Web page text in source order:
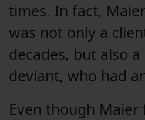
times. In fact,
was not only a
decades, but also
deviant, who had
Even though